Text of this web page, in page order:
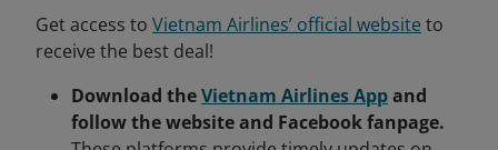
Get access to Vietnam Airlines’ official website to
receive the best deal!
Download theVietnam Airlines Appand
follow the website and Facebook fanpage.